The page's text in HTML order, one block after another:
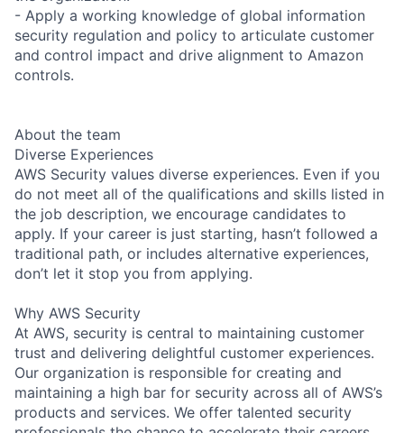
- Apply a working knowledge of global information
security regulation and policy to articulate customer
and control impact and drive alignment to Amazon
controls.
About the team
Diverse Experiences
AWS Security values diverse experiences. Even if you
do not meet all of the qualifications and skills listed in
the job description, we encourage candidates to
apply. If your career is just starting, hasn’t followed a
traditional path, or includes alternative experiences,
don’t let it stop you from applying.
Why AWS Security
At AWS, security is central to maintaining customer
trust and delivering delightful customer experiences.
Our organization is responsible for creating and
maintaining a high bar for security across all of AWS’s
products and services. We offer talented security